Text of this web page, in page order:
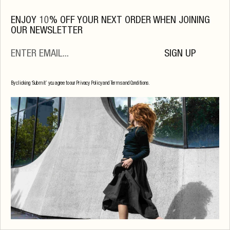
ENJOY 10% OFF YOUR NEXT ORDER WHEN JOINING
OUR NEWSLETTER
SIGN UP
By clicking ‘Submit’ you agree to our Privacy Policy and Terms and Conditions.